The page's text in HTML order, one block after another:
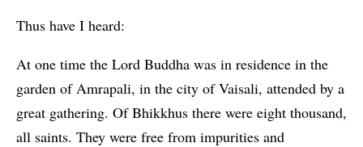
Thus have I heard:
At one time the Lord Buddha was in residence in the
garden of Amrapali, in the city of Vaisali, attended by a
great gathering. Of Bhikkhus there were eight thousand,
all saints. They were free from impurities and